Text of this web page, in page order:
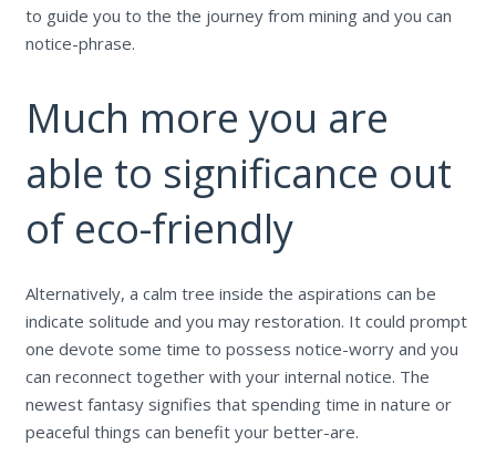
to guide you to the the journey from mining and you can
notice-phrase.
Much more you are
able to significance out
of eco-friendly
Alternatively, a calm tree inside the aspirations can be
indicate solitude and you may restoration. It could prompt
one devote some time to possess notice-worry and you
can reconnect together with your internal notice. The
newest fantasy signifies that spending time in nature or
peaceful things can benefit your better-are.